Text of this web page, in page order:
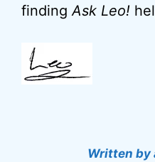
finding Ask Leo!
Written by